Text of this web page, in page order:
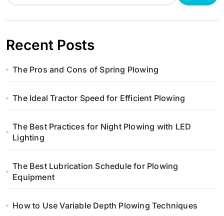
Recent Posts
The Pros and Cons of Spring Plowing
The Ideal Tractor Speed for Efficient Plowing
The Best Practices for Night Plowing with LED
Lighting
The Best Lubrication Schedule for Plowing
Equipment
How to Use Variable Depth Plowing Techniques